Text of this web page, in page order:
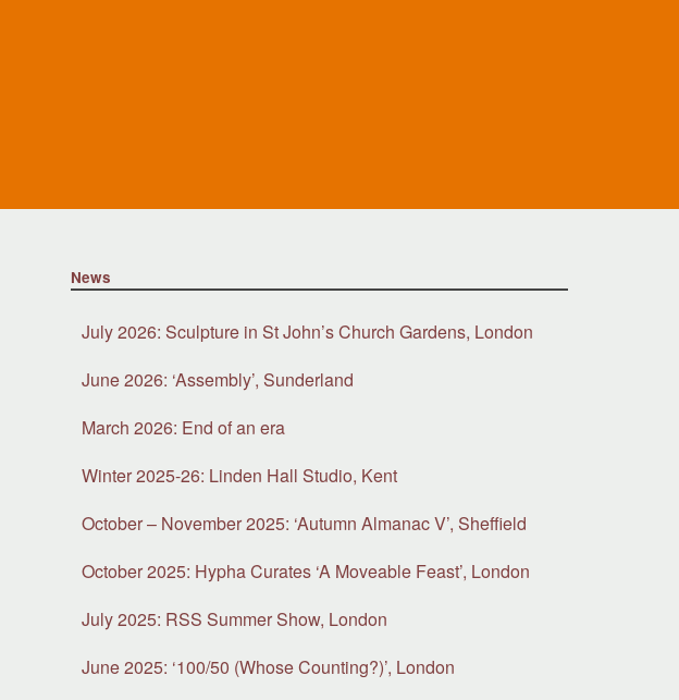
News
July 2026: Sculpture in St John’s Church Gardens, London
June 2026: ‘Assembly’, Sunderland
March 2026: End of an era
Winter 2025-26: Linden Hall Studio, Kent
October – November 2025: ‘Autumn Almanac V’, Sheffield
October 2025: Hypha Curates ‘A Moveable Feast’, London
July 2025: RSS Summer Show, London
June 2025: ‘100/50 (Whose Counting?)’, London